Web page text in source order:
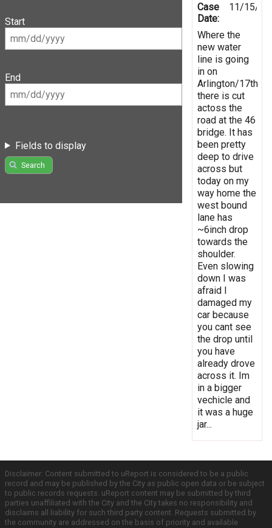
Start
End
Fields to display
Search
Case
Date:
11/15/
Where the
new water
line is going
in on
Arlington/17th
there is cut
actoss the
road at the 46
bridge. It has
been pretty
deep to drive
across but
today on my
way home the
west bound
lane has
~6inch drop
towards the
shoulder.
Even slowing
down I was
afraid I
damaged my
car because
you cant see
the drop until
you have
already drove
across it. Im
in a bigger
vechicle and
it was a huge
jar...
Disclaimer: Content submitted to uReport is considered to be a public
record and may be published by the City as public open data or be subject
to public records requests. uReport content may be submitted by third
parties unaffiliated with the City and the City takes no responsibility and
disclaims all liability for such third party content. Requests submitted by
the community are addressed on the basis of priority and available